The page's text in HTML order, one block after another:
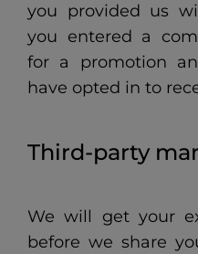
you provided us
you entered a
for a promotion
have opted in to
Third-party
We will get your
before we share